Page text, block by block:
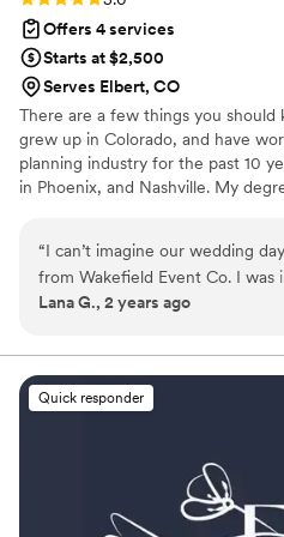
Offers 4 services
Starts at $2,500
Serves Elbert, CO
There are a few things you should
grew up in Colorado, and have
planning industry for the past 10
in Phoenix, and Nashville. My
shy away from. From a 14,000-
Nashville to an intimate 12-
Colorado, nothing is beyond my
chance that I am just as excited
are!
“I can’t imagine our wedding
from Wakefield Event Co. I was
impressed in our initial meeting
per weekend so that she can
one event. Throughout the
our wedding, she was there to
things. Fast forward to the
organization skills and
impressive and she was always
Lana G., 2 years ago
Quick responder